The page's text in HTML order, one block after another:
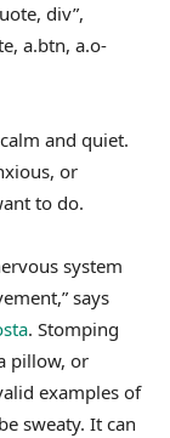
div”,
a.btn, a.o-
and quiet.
or
to do.
system
says
. Stomping
pillow, or
examples of
sweaty. It can